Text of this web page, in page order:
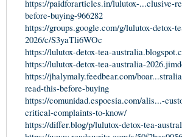
https://paidforarticles.in/lulutox-...clusive-
before-buying-966282
https://groups.google.com/g/lulutox-detox-
2026/c/S3yaTli6WOc
https://lulutox-detox-tea-
https://lulutox-detox-tea-australia-
https://jhalymaly.feedbear.com/
read-this-before-buying
https://comunidad.espoesia.com/alis...-
critical-complaints-to-know/
https://differ.blog/p/lulutox-detox-tea-